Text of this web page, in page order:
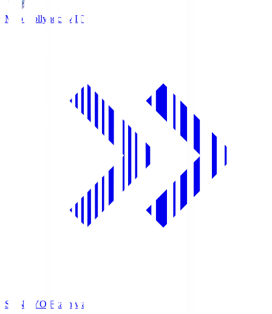
Mito Hollyhock MIT
SANKYO Fkashiwa